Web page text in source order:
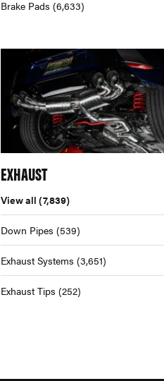
Brake Pads (6,633)
EXHAUST
View all (7,839)
Down Pipes (539)
Exhaust Systems (3,651)
Exhaust Tips (252)